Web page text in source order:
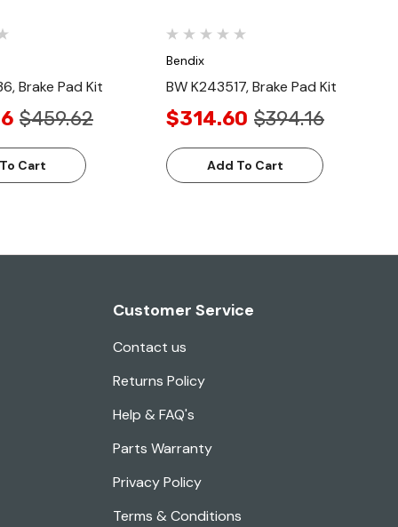
Brake Pad Kit
$459.62
Cart
Bendix
BW K243517, Brake Pad Kit
$314.60 $394.16
Add To Cart
Customer Service
Contact us
Returns Policy
Help & FAQ's
Parts Warranty
Privacy Policy
Terms & Conditions